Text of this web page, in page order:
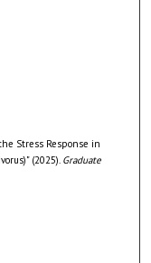
Stress Response in
(2025). Graduate